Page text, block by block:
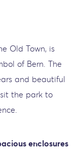
Old Town, is
of Bern. The
and beautiful
the park to
enclosures